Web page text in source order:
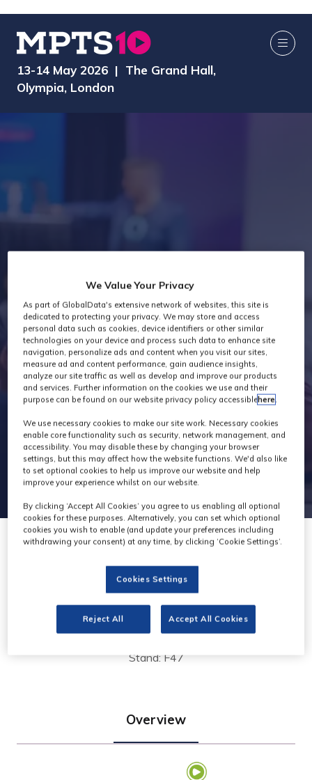
13-14 May 2026 | The Grand Hall,
Olympia, London
Exhibitors
Zest Technologies
Limited
Stand: F47
Overview
We Value Your Privacy
As part of GlobalData's extensive network of websites, this site is
dedicated to protecting your privacy. We may store and access
personal data such as cookies, device identifiers or other similar
technologies on your device and process such data to enhance site
navigation, personalize ads and content when you visit our sites,
measure ad and content performance, gain audience insights,
analyze our site traffic as well as develop and improve our products
and services. Further information on the cookies we use and their
purpose can be found on our website privacy policy accessiblehere.
We use necessary cookies to make our site work. Necessary cookies
enable core functionality such as security, network management, and
accessibility. You may disable these by changing your browser
settings, but this may affect how the website functions. We'd also like
to set optional cookies to help us improve our website and help
improve your experience whilst on our website.
By clicking ‘Accept All Cookies’ you agree to us enabling all optional
cookies for these purposes. Alternatively, you can set which optional
cookies you wish to enable (and update your preferences including
withdrawing your consent) at any time, by clicking ‘Cookie Settings’.
Cookies Settings
Reject All Accept All Cookies